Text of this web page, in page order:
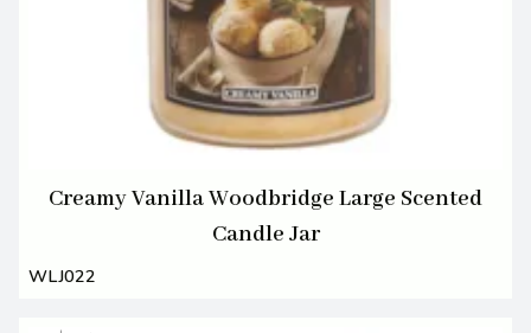
Creamy Vanilla Woodbridge Large Scented
Candle Jar
WLJ022